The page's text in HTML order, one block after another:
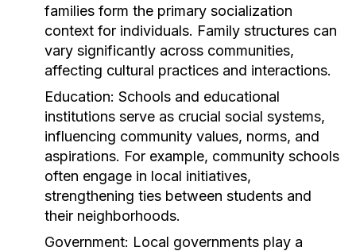
families form the primary socialization
context for individuals. Family structures can
vary significantly across communities,
affecting cultural practices and interactions.
Education: Schools and educational
institutions serve as crucial social systems,
influencing community values, norms, and
aspirations. For example, community schools
often engage in local initiatives,
strengthening ties between students and
their neighborhoods.
Government: Local governments play a